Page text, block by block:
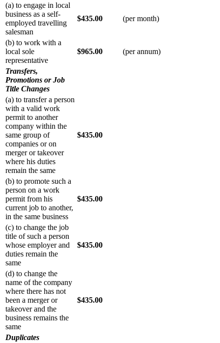
(a) to engage in local
business as a self-
employed travelling
salesman
$435.00 (per month)
(b) to work with a
local sole
representative
$965.00 (per annum)
Transfers,
Promotions or Job
Title Changes
(a) to transfer a person
with a valid work
permit to another
company within the
same group of
companies or on
merger or takeover
where his duties
remain the same
$435.00
(b) to promote such a
person on a work
permit from his
current job to another,
in the same business
$435.00
(c) to change the job
title of such a person
whose employer and
duties remain the
same
$435.00
(d) to change the
name of the company
where there has not
been a merger or
takeover and the
business remains the
same
$435.00
Duplicates